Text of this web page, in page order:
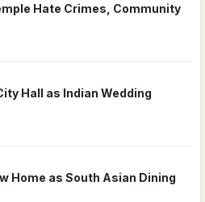
Hate Crimes, Community
Hall as Indian Wedding
Home as South Asian Dining